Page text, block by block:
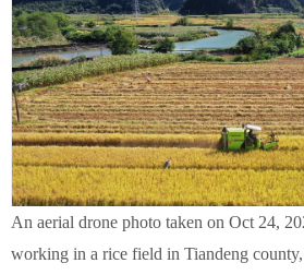
An aerial drone photo taken on Oct 24,
working in a rice field in Tiandeng